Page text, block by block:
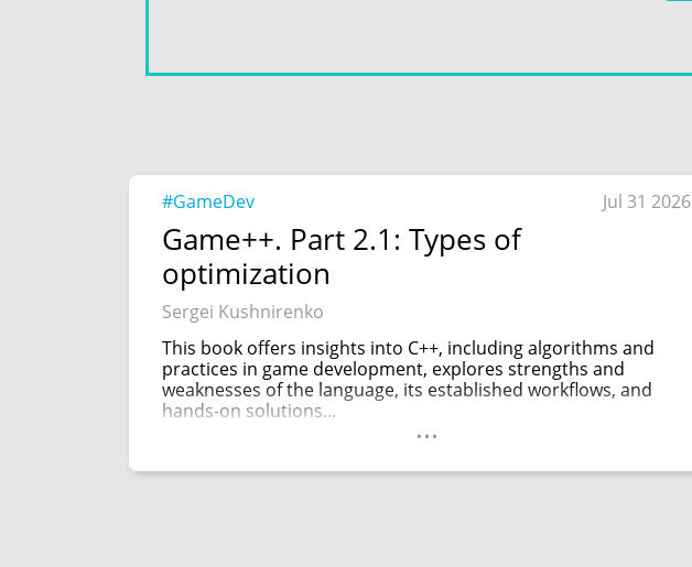
#GameDev Jul 31 2026
Game++. Part 2.1: Types of
optimization
Sergei Kushnirenko
This book offers insights into C++, including algorithms and
practices in game development, explores strengths and
weaknesses of the language, its established workflows, and
hands-on solutions...
...